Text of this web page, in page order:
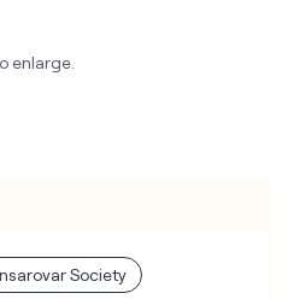
enlarge.
Society